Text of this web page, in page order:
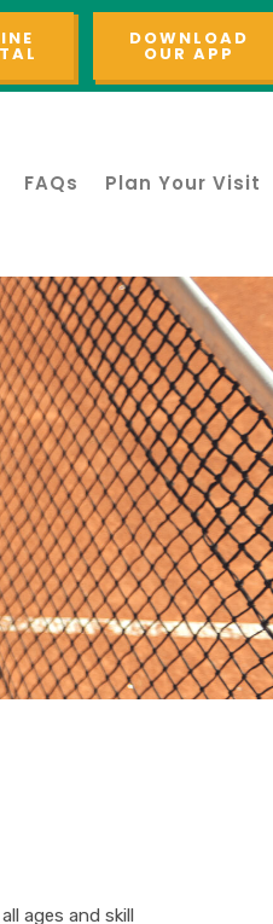
DOWNLOAD
OUR APP
FAQs Plan Your Visit
ages and skill